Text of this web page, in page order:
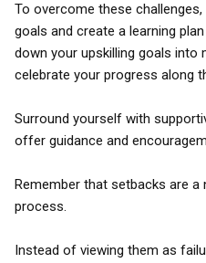
To overcome these
goals and create a learning
down your upskilling goals into
celebrate your progress along
Surround yourself with
offer guidance and
Remember that setbacks are a
process.
Instead of viewing them as